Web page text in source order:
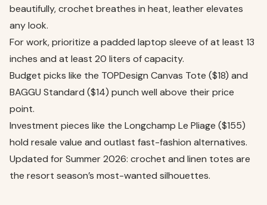
beautifully, crochet breathes in heat, leather elevates
any look.
For work, prioritize a padded laptop sleeve of at least 13
inches and at least 20 liters of capacity.
Budget picks like the TOPDesign Canvas Tote ($18) and
BAGGU Standard ($14) punch well above their price
point.
Investment pieces like the Longchamp Le Pliage ($155)
hold resale value and outlast fast-fashion alternatives.
Updated for Summer 2026: crochet and linen totes are
the resort season’s most-wanted silhouettes.